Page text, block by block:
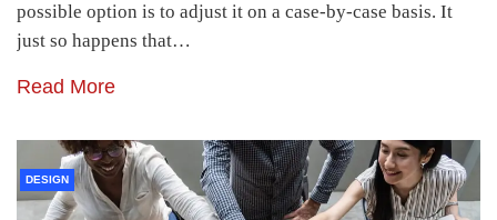
possible option is to adjust it on a case-by-case basis. It
just so happens that…
Read More
DESIGN